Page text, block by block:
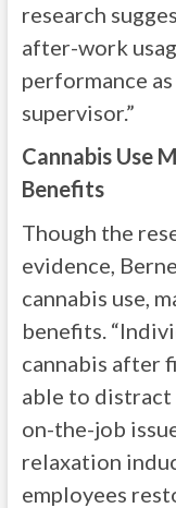
research
after-work
performance
supervisor.”
Cannabis Use
Benefits
Though the
evidence,
cannabis use,
benefits.
cannabis after
able to distract
on-the-job
relaxation
employees